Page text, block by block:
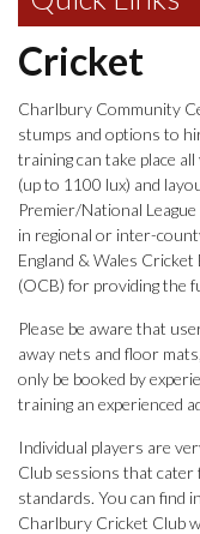
Cricket
Charlbury Community
stumps and options to
training can take place
(up to 1100 lux) and
Premier/National
in regional or inter-
England & Wales
(OCB) for providing the
Please be aware that
away nets and floor
only be booked by
training an experienced
Individual players are
Club sessions that cater
standards. You can find
Charlbury Cricket Club